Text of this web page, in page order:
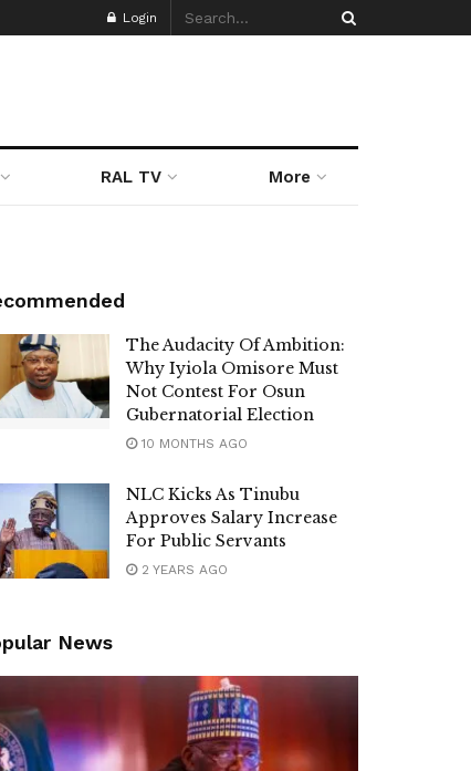
Login
RAL TV More
The Audacity Of Ambition:
Why Iyiola Omisore Must
Not Contest For Osun
Gubernatorial Election
10 MONTHS AGO
NLC Kicks As Tinubu
Approves Salary Increase
For Public Servants
2 YEARS AGO
News